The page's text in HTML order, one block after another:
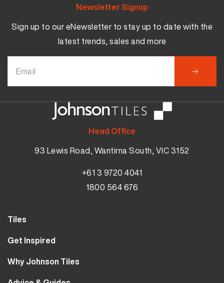
Head Office
93 Lewis Road, Wantirna South, VIC 3152
+61 3 9720 4041
1800 564 676
Newsletter Signup
Sign up to our eNewsletter to stay up to date with the
latest trends, sales and more
Tiles
Wall Tiles
Bathroom Tiles
Get Inspired
Our Projects
Why Johnson Tiles
Why Tiles